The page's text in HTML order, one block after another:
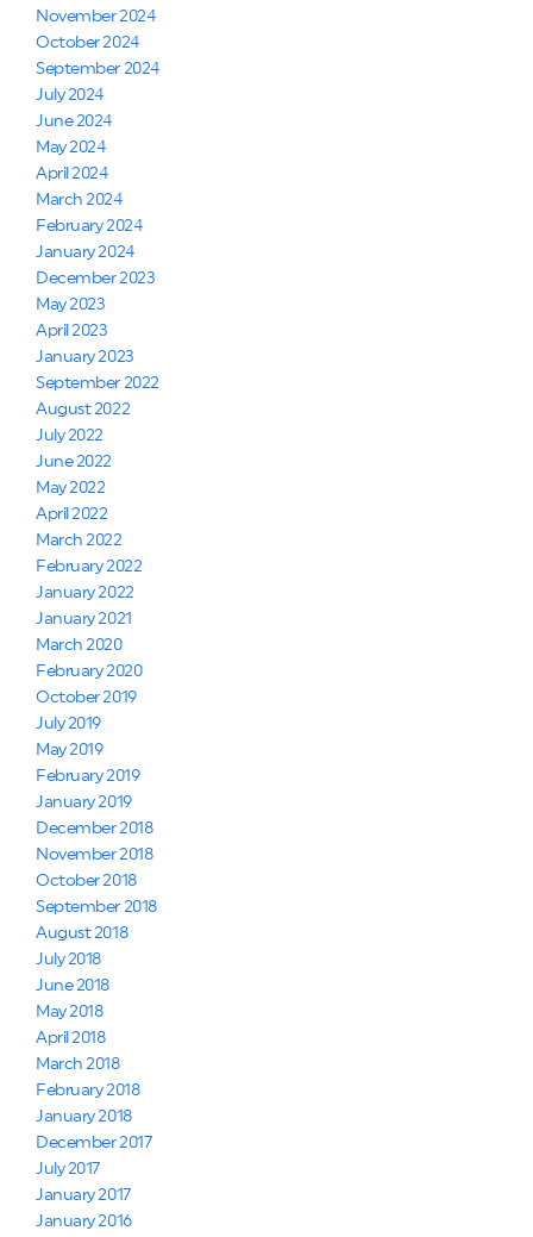
November 2024
October 2024
September 2024
July 2024
June 2024
May 2024
April 2024
March 2024
February 2024
January 2024
December 2023
May 2023
April 2023
January 2023
September 2022
August 2022
July 2022
June 2022
May 2022
April 2022
March 2022
February 2022
January 2022
January 2021
March 2020
February 2020
October 2019
July 2019
May 2019
February 2019
January 2019
December 2018
November 2018
October 2018
September 2018
August 2018
July 2018
June 2018
May 2018
April 2018
March 2018
February 2018
January 2018
December 2017
July 2017
January 2017
January 2016